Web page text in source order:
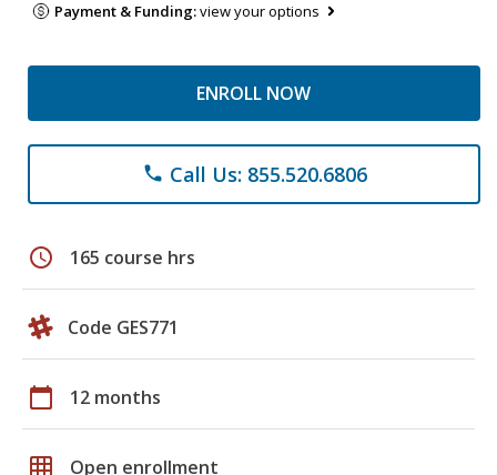
Payment & Funding:view your options
ENROLL NOW
phone Call Us: 855.520.6806
schedule 165 course hrs
Code GES771
calendar_today 12 months
grid_on Open enrollment